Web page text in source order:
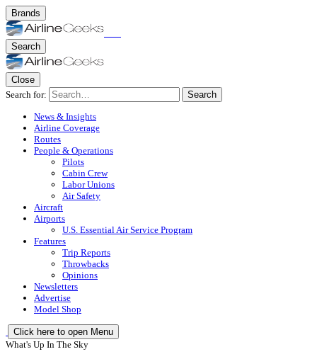
Brands
Search
Close
Search for:
Search
News & Insights
Airline Coverage
Routes
People & Operations
Pilots
Cabin Crew
Labor Unions
Air Safety
Aircraft
Airports
U.S. Essential Air Service Program
Features
Trip Reports
Throwbacks
Opinions
Newsletters
Advertise
Model Shop
Click here to open Menu
What's Up In The Sky